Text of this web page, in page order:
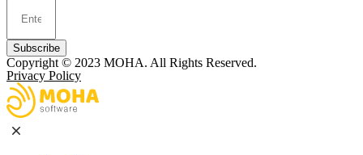
Subscribe
Copyright © 2023 MOHA. All Rights Reserved.
Privacy Policy